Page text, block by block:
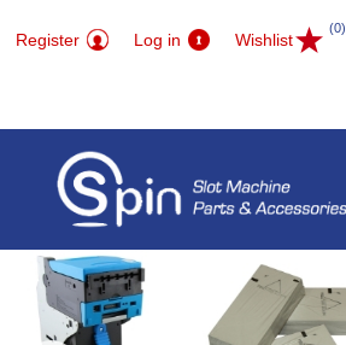
Register Log in Wishlist
(0)